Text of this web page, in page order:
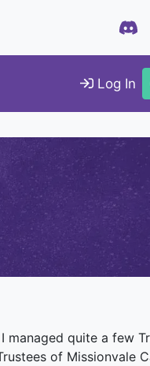
Log In
quite a few
of Missionvale